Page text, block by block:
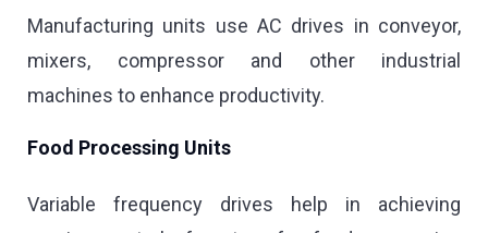
Manufacturing units use AC drives in conveyor,
mixers, compressor and other industrial
machines to enhance productivity.
Food Processing Units
Variable frequency drives help in achieving